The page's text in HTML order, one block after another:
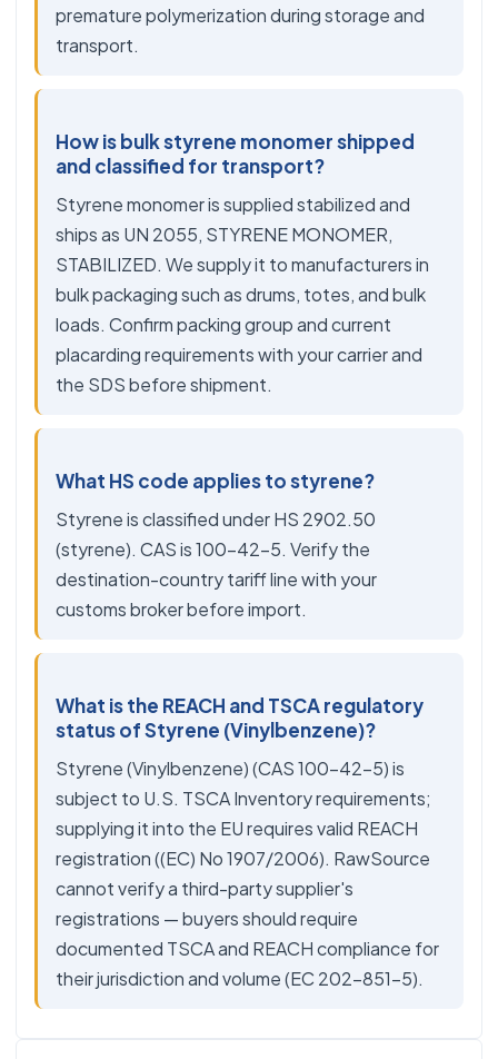
premature polymerization during storage and
transport.
How is bulk styrene monomer shipped
and classified for transport?
Styrene monomer is supplied stabilized and
ships as UN 2055, STYRENE MONOMER,
STABILIZED. We supply it to manufacturers in
bulk packaging such as drums, totes, and bulk
loads. Confirm packing group and current
placarding requirements with your carrier and
the SDS before shipment.
What HS code applies to styrene?
Styrene is classified under HS 2902.50
(styrene). CAS is 100-42-5. Verify the
destination-country tariff line with your
customs broker before import.
What is the REACH and TSCA regulatory
status of Styrene (Vinylbenzene)?
Styrene (Vinylbenzene) (CAS 100-42-5) is
subject to U.S. TSCA Inventory requirements;
supplying it into the EU requires valid REACH
registration ((EC) No 1907/2006). RawSource
cannot verify a third-party supplier's
registrations — buyers should require
documented TSCA and REACH compliance for
their jurisdiction and volume (EC 202-851-5).